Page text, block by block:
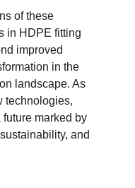
of these
in HDPE fitting
improved
in the
landscape. As
technologies,
marked by
and